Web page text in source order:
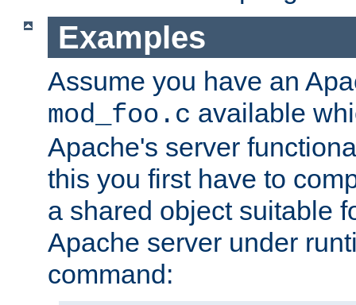
Examples
Assume you have an
mod_foo.c available
Apache's server
this you first have to
a shared object suitable
Apache server under
command: